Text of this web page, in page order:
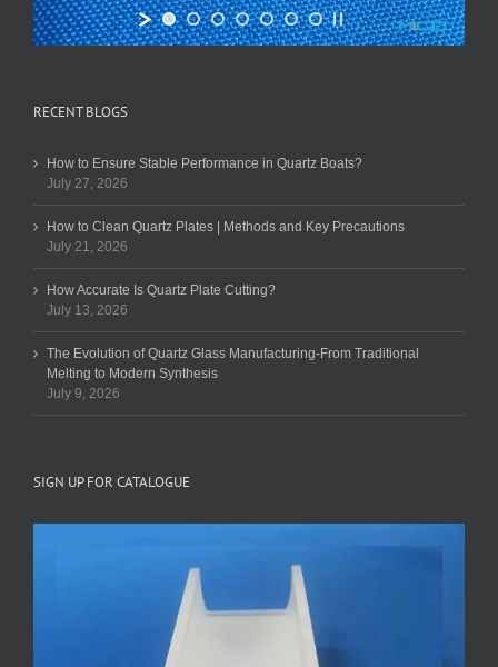
RECENT BLOGS
How to Ensure Stable Performance in Quartz Boats?
July 27, 2026
How to Clean Quartz Plates | Methods and Key Precautions
July 21, 2026
How Accurate Is Quartz Plate Cutting?
July 13, 2026
The Evolution of Quartz Glass Manufacturing-From Traditional
Melting to Modern Synthesis
July 9, 2026
SIGN UP FOR CATALOGUE